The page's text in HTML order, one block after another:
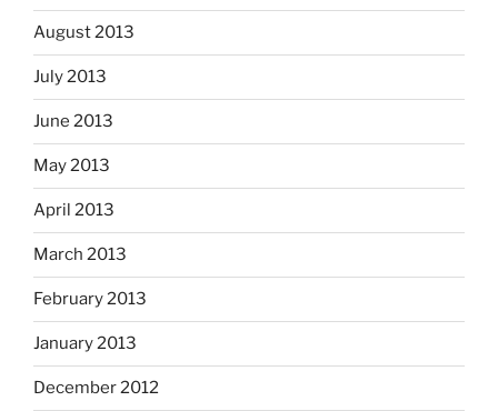
August 2013
July 2013
June 2013
May 2013
April 2013
March 2013
February 2013
January 2013
December 2012